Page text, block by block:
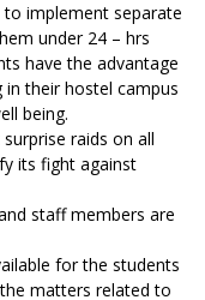
implement separate
under 24 – hrs
have the advantage
in their hostel campus
being.
raids on all
its fight against
staff members are
for the students
matters related to